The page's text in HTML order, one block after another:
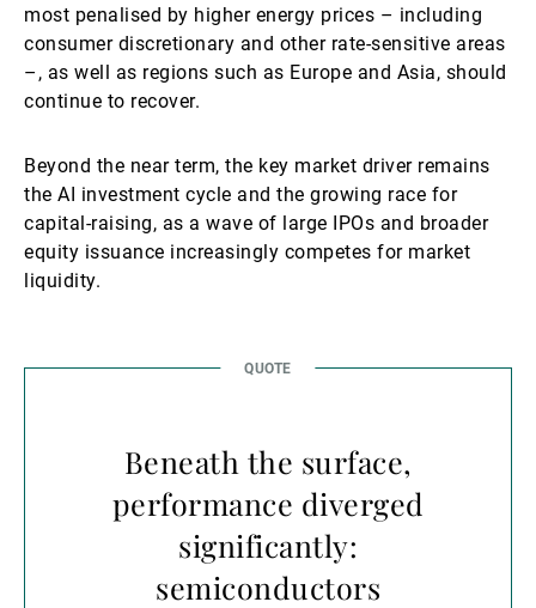
most penalised by higher energy prices – including
consumer discretionary and other rate-sensitive areas
–, as well as regions such as Europe and Asia, should
continue to recover.
Beyond the near term, the key market driver remains
the AI investment cycle and the growing race for
capital-raising, as a wave of large IPOs and broader
equity issuance increasingly competes for market
liquidity.
Beneath the surface,
performance diverged
significantly:
semiconductors